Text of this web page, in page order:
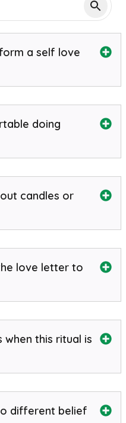
a self love
doing
candles or
love letter to
when this ritual is
different belief